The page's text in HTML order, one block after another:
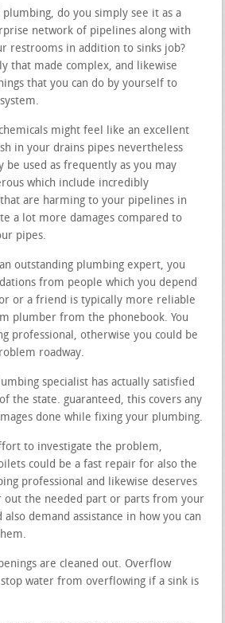
do you simply see it as a
network of pipelines along with
restrooms in addition to sinks job?
that made complex, and likewise
that you can do by yourself to
might feel like an excellent
in your drains pipes nevertheless
be used as frequently as you may
which include incredibly
are harming to your pipelines in
a lot more damages compared to
pipes.
an outstanding plumbing expert, you
from people which you depend
or a friend is typically more reliable
plumber from the phonebook. You
professional, otherwise you could be
roadway.
specialist has actually satisfied
the state. guaranteed, this covers any
done while fixing your plumbing.
to investigate the problem,
could be a fast repair for also the
professional and likewise deserves
out the needed part or parts from your
also demand assistance in how you can
are cleaned out. Overflow
water from overflowing if a sink is